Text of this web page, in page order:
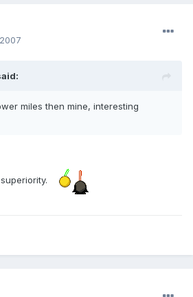
miles then mine, interesting